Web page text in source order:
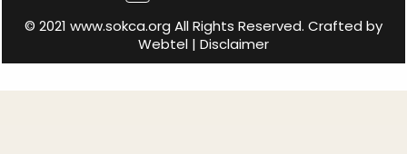
© 2021 www.sokca.org All Rights Reserved. Crafted by
Webtel | Disclaimer